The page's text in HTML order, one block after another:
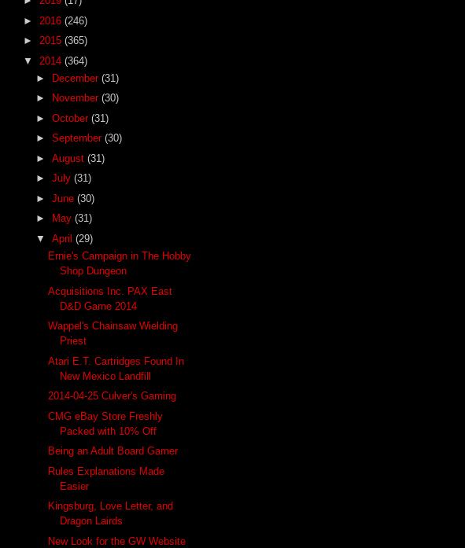
► 2016 (246)
► 2015 (365)
▼ 2014 (364)
►
December (31)
►
November (30)
► October (31)
► September (30)
► August (31)
► July (31)
► June (30)
►
May (31)
▼ April (29)
Ernie's Campaign in The Hobby
Shop Dungeon
Acquisitions Inc. PAX East
D&D Game 2014
Wappel's Chainsaw Wielding
Priest
Atari E.T. Cartridges Found In
New Mexico Landfill
2014-04-25 Culver's Gaming
CMG eBay Store Freshly
Packed with 10% Off
Being an Adult Board Gamer
Rules Explanations Made
Easier
Kingsburg, Love Letter, and
Dragon Lairds
New Look for the GW Website